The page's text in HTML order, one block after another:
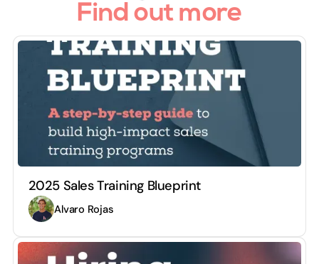
Find out more
2025 Sales Training Blueprint
Alvaro Rojas